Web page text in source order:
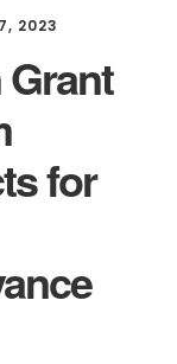
2023
for